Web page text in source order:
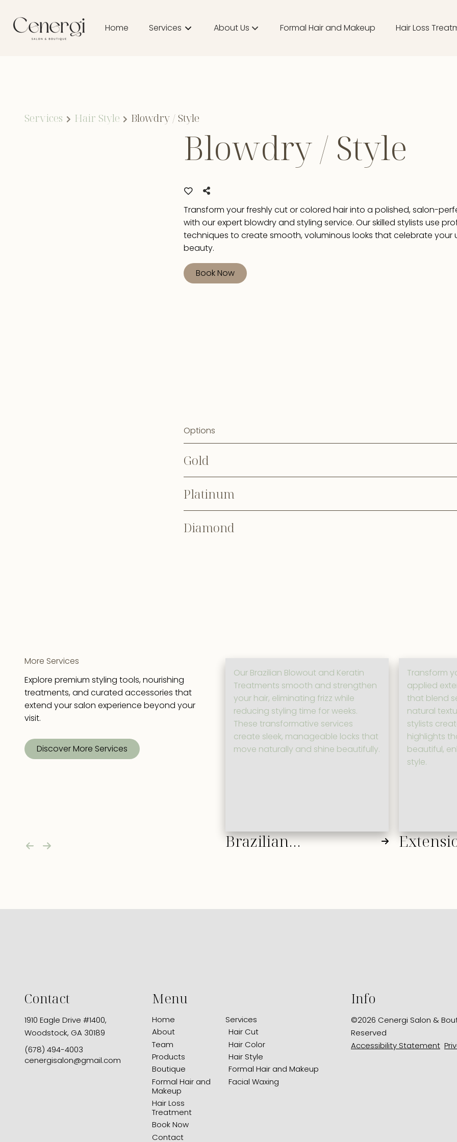
Home Services About Us Formal Hair and Makeup Hair Loss
Services Hair Style Blowdry / Style
Blowdry / Style
Transform your freshly cut or colored hair into a polished, salon-
with our expert blowdry and styling service. Our skilled stylists use
techniques to create smooth, voluminous looks that celebrate your
beauty.
Book Now
Options
Gold
Platinum
Diamond
More Services
Explore premium styling tools, nourishing
treatments, and curated accessories that
extend your salon experience beyond your
visit.
Discover More Services
Brazilian
Our Brazilian Blowout and Keratin
Treatments smooth and strengthen
your hair, eliminating frizz while
reducing styling time for weeks.
These transformative services
create sleek, manageable locks that
move naturally and shine beautifully.
Transform
applied
that blend
natural
stylists
highlights
beautiful,
style.
Contact
1910 Eagle Drive #1400,
Woodstock, GA 30189
(678) 494-4003
cenergisalon@gmail.com
Menu
Home
About
Team
Products
Boutique
Formal Hair and
Makeup
Hair Loss
Treatment
Book Now
Contact
Services
Hair Cut
Hair Color
Hair Style
Formal Hair and Makeup
Facial Waxing
Info
©2026 Cenergi Salon &
Reserved
Accessibility Statement